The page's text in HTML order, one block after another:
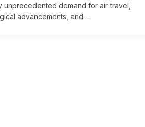
unprecedented demand for air travel,
advancements, and…